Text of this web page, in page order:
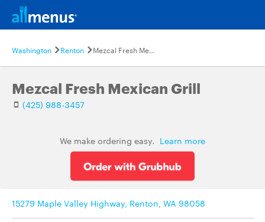
Washington Renton Mezcal Fresh Mexican Grill
Mezcal Fresh Mexican Grill
(425) 988-3457
We make ordering easy. Learn more
15279 Maple Valley Highway, Renton, WA 98058